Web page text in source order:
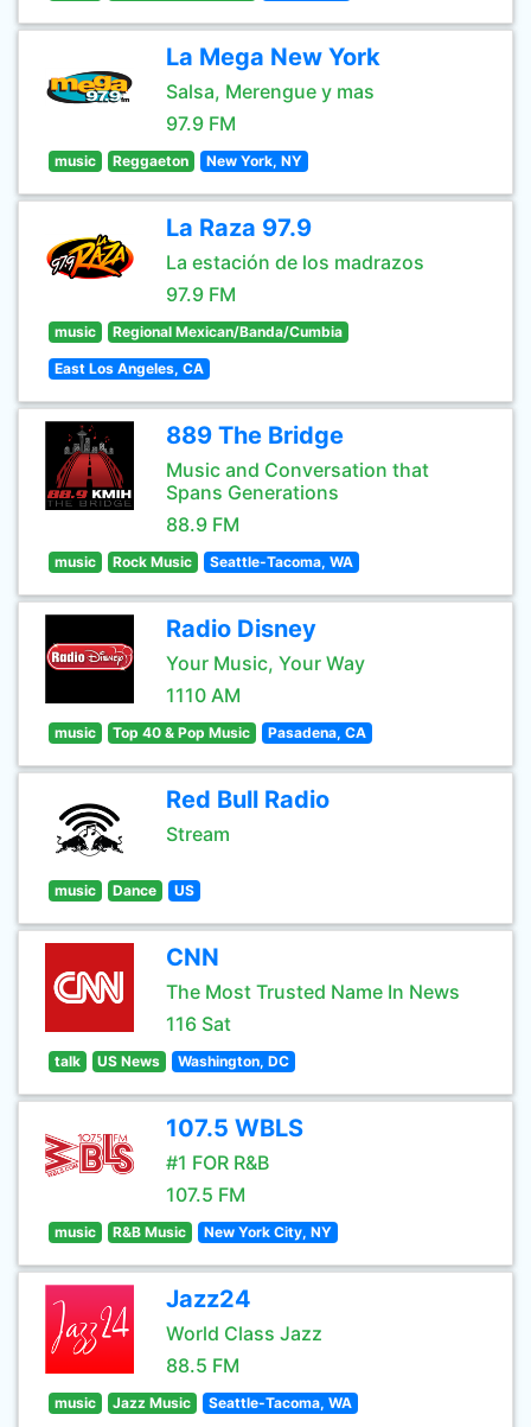
La Mega New York
Salsa, Merengue y mas
97.9 FM
music Reggaeton New York, NY
La Raza 97.9
La estación de los madrazos
97.9 FM
music Regional Mexican/Banda/Cumbia
East Los Angeles, CA
889 The Bridge
Music and Conversation that
Spans Generations
88.9 FM
music Rock Music Seattle-Tacoma, WA
Radio Disney
Your Music, Your Way
1110 AM
music Top 40 & Pop Music Pasadena, CA
Red Bull Radio
Stream
music Dance US
CNN
The Most Trusted Name In News
116 Sat
talk US News Washington, DC
107.5 WBLS
#1 FOR R&B
107.5 FM
music R&B Music New York City, NY
Jazz24
World Class Jazz
88.5 FM
music Jazz Music Seattle-Tacoma, WA